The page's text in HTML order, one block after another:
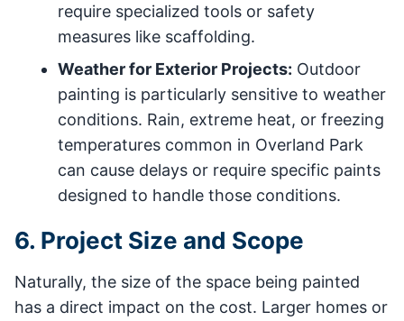
require specialized tools or safety
measures like scaffolding.
Weather for Exterior Projects: Outdoor
painting is particularly sensitive to weather
conditions. Rain, extreme heat, or freezing
temperatures common in Overland Park
can cause delays or require specific paints
designed to handle those conditions.
6. Project Size and Scope
Naturally, the size of the space being painted
has a direct impact on the cost. Larger homes or